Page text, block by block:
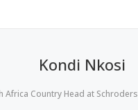
Kondi Nkosi
Africa Country Head at Schroders